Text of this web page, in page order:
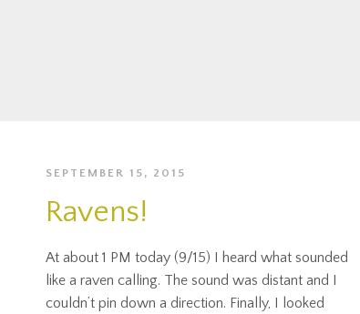
SEPTEMBER 15, 2015
Ravens!
At about 1 PM today (9/15) I heard what sounded
like a raven calling. The sound was distant and I
couldn’t pin down a direction. Finally, I looked